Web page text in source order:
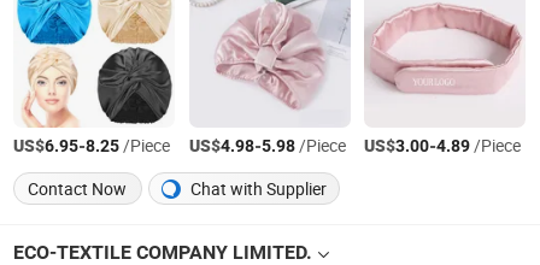
US$6.95-8.25/Piece US$4.98-5.98/Piece US$3.00-4.89/Piece
Contact Now
Chat with Supplier
ECO-TEXTILE COMPANY LIMITED.